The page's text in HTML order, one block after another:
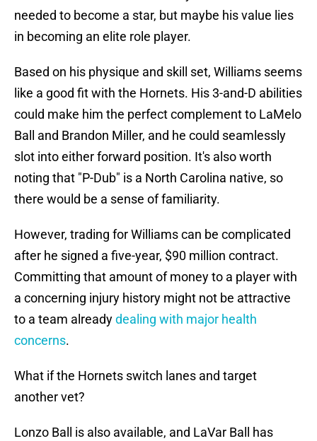
needed to become a star, but maybe his value lies
in becoming an elite role player.
Based on his physique and skill set, Williams seems
like a good fit with the Hornets. His 3-and-D abilities
could make him the perfect complement to LaMelo
Ball and Brandon Miller, and he could seamlessly
slot into either forward position. It's also worth
noting that "P-Dub" is a North Carolina native, so
there would be a sense of familiarity.
However, trading for Williams can be complicated
after he signed a five-year, $90 million contract.
Committing that amount of money to a player with
a concerning injury history might not be attractive
to a team alreadydealing with major health
concerns.
What if the Hornets switch lanes and target
another vet?
Lonzo Ball is also available, and LaVar Ball has